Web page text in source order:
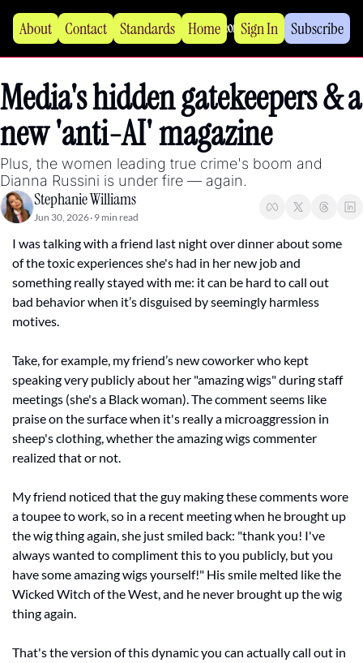
About Contact Standards Home Sign In Subscribe
Media's hidden gatekeepers & a
new 'anti-AI' magazine
Plus, the women leading true crime's boom and
Dianna Russini is under fire — again.
Stephanie Williams
Jun 30, 2026• 9 min read
I was talking with a friend last night over dinner about some
of the toxic experiences she's had in her new job and
something really stayed with me: it can be hard to call out
bad behavior when it’s disguised by seemingly harmless
motives.
Take, for example, my friend’s new coworker who kept
speaking very publicly about her "amazing wigs" during staff
meetings (she's a Black woman). The comment seems like
praise on the surface when it's really a microaggression in
sheep's clothing, whether the amazing wigs commenter
realized that or not.
My friend noticed that the guy making these comments wore
a toupee to work, so in a recent meeting when he brought up
the wig thing again, she just smiled back: "thank you! I've
always wanted to compliment this to you publicly, but you
have some amazing wigs yourself!" His smile melted like the
Wicked Witch of the West, and he never brought up the wig
thing again.
That's the version of this dynamic you can actually call out in